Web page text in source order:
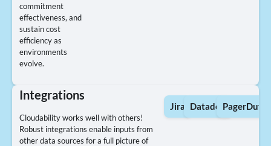
commitment
effectiveness, and
sustain cost
efficiency as
environments
evolve.
Integrations
Cloudability works well with others!
Robust integrations enable inputs from
other data sources for a full picture of
Jira DatadogPagerDuty